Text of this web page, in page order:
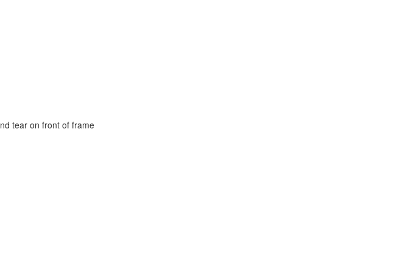
tear on front of frame